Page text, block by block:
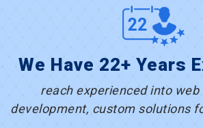
We Have 22+ Years
reach experienced into web
development, custom solutions